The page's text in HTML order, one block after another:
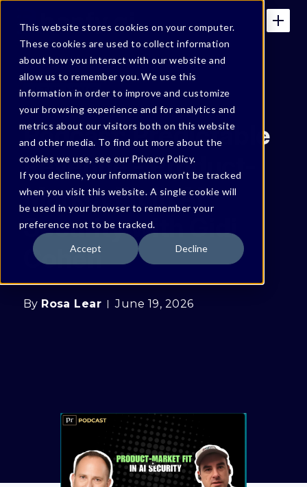
This website stores cookies on your computer.
These cookies are used to collect information
about how you interact with our website and
allow us to remember you. We use this
information in order to improve and customize
your browsing experience and for analytics and
metrics about our visitors both on this website
and other media. To find out more about the
cookies we use, see our Privacy Policy.
If you decline, your information won’t be tracked
when you visit this website. A single cookie will
be used in your browser to remember your
preference not to be tracked.
Accept Decline
IN THE NEWS
Podcast: Predictable
Revenue - Product-
Market Fit in AI
Security with Gidi
Cohen
By Rosa Lear June 19, 2026